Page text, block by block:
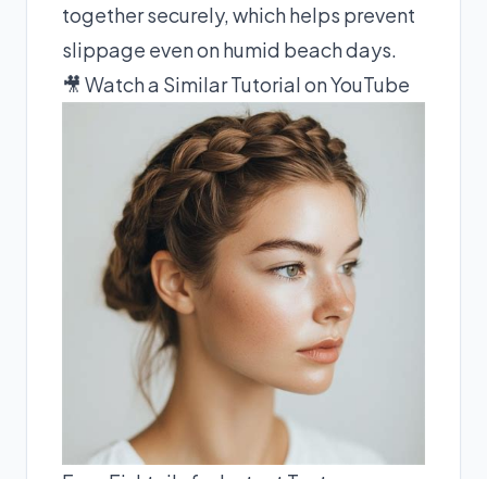
together securely, which helps prevent
slippage even on humid beach days.
🎥 Watch a Similar Tutorial on YouTube